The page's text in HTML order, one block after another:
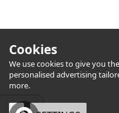
Cookies
We use cookies to give you
personalised advertising
more.